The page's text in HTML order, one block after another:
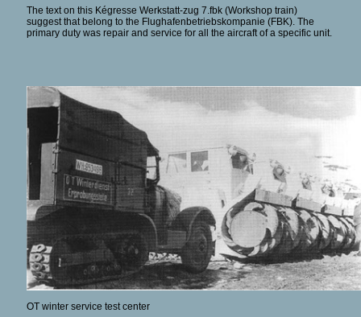
The text on this Kégresse Werkstatt-zug 7.fbk (Workshop train)
suggest that belong to the Flughafenbetriebskompanie (FBK). The
primary duty was repair and service for all the aircraft of a specific unit.
OT winter service test center